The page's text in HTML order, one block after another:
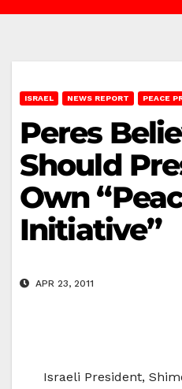
ISRAEL NEWS REPORT PEACE
Peres
Should
Own
Initiative”
APR 23, 2011
Israeli President,